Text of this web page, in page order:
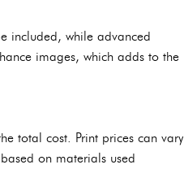
included, while advanced
images, which adds to the
total cost. Print prices can vary
on materials used